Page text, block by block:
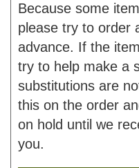
Because some
please try to order
advance. If the
try to help make a
substitutions are
this on the order
on hold until we
you.